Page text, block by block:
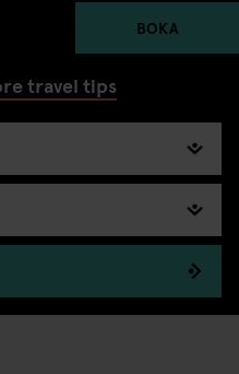
BOKA
travel tips